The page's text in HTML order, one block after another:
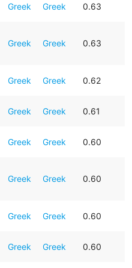
Greek Greek 0.63
Greek Greek 0.63
Greek Greek 0.62
Greek Greek 0.61
Greek Greek 0.60
Greek Greek 0.60
Greek Greek 0.60
Greek Greek 0.60